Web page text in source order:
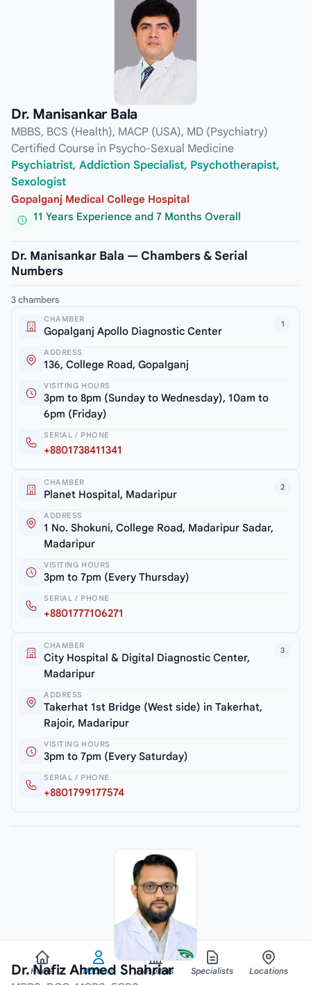
Dr. Manisankar Bala
MBBS, BCS (Health), MACP (USA), MD (Psychiatry)
Certified Course in Psycho-Sexual Medicine
Psychiatrist, Addiction Specialist, Psychotherapist,
Sexologist
Gopalganj Medical College Hospital
11 Years Experience and 7 Months Overall
Dr. Manisankar Bala — Chambers & Serial
Numbers
3 chambers
1
CHAMBER
Gopalganj Apollo Diagnostic Center
ADDRESS
136, College Road, Gopalganj
VISITING HOURS
3pm to 8pm (Sunday to Wednesday), 10am to
6pm (Friday)
SERIAL / PHONE
+8801738411341
2
CHAMBER
Planet Hospital, Madaripur
ADDRESS
1 No. Shokuni, College Road, Madaripur Sadar,
Madaripur
VISITING HOURS
3pm to 7pm (Every Thursday)
SERIAL / PHONE
+8801777106271
3
CHAMBER
City Hospital & Digital Diagnostic Center,
Madaripur
ADDRESS
Takerhat 1st Bridge (West side) in Takerhat,
Rajoir, Madaripur
VISITING HOURS
3pm to 7pm (Every Saturday)
SERIAL / PHONE
+8801799177574
Dr. Nafiz Ahmed Shahriar
Home Doctors Hospitals Specialists Locations